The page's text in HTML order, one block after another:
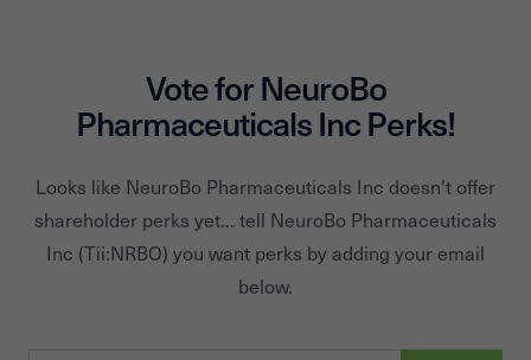
Vote forNeuroBo
Pharmaceuticals IncPerks!
Looks like NeuroBo Pharmaceuticals Inc doesn't offer
shareholder perks yet... tell NeuroBo Pharmaceuticals
Inc (Tii:NRBO) you want perks by adding your email
below.